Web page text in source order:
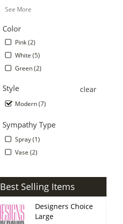
See More
Color
Pink (2)
White (5)
Green (2)
Style clear
Modern (7)
Sympathy Type
Spray (1)
Vase (2)
Best Selling Items
Designers Choice
Large